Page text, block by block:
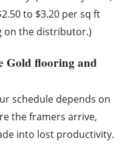
to $3.20 per sq ft
on the distributor.)
Gold flooring and
schedule depends on
the framers arrive,
into lost productivity.